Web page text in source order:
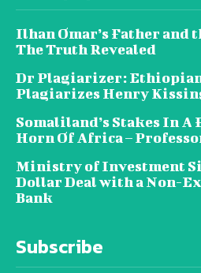
Ilhan Omar’s Father and
The Truth Revealed
Dr Plagiarizer:
Plagiarizes Henry
Somaliland’s Stakes In A
Horn Of Africa –
Ministry of Investment
Dollar Deal with a Non-
Bank
Subscribe